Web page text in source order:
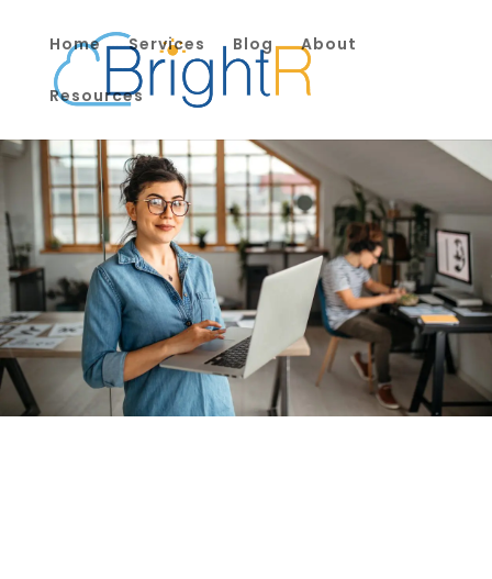
Home Services Blog About
Resources